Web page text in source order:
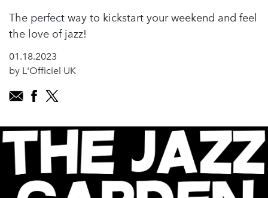
The perfect way to kickstart your weekend and feel
the love of jazz!
01.18.2023
by L'Officiel UK